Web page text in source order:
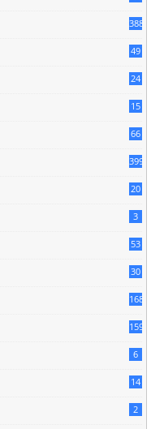
388
49
24
15
66
399
20
3
53
30
168
1596
6
14
2